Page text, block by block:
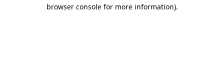
browser console for more information).